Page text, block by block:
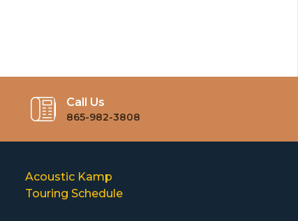
Call Us
865-982-3808
Acoustic Kamp
Touring Schedule